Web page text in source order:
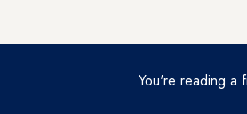
You're reading a